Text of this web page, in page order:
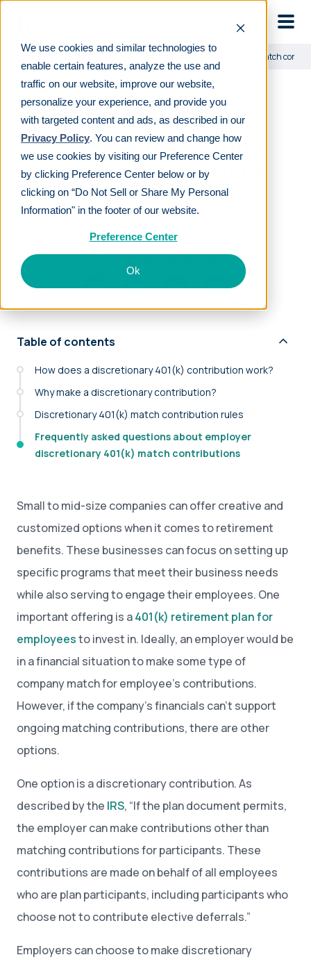
We use cookies and similar technologies to
enable certain features, analyze the use and
traffic on our website, improve our website,
personalize your experience, and provide you
with targeted content and ads, as described in our
Privacy Policy. You can review and change how
we use cookies by visiting our Preference Center
by clicking Preference Center below or by
clicking on “Do Not Sell or Share My Personal
Information" in the footer of our website.
Preference Center
Ok
Employer discretionary 401(k) match
Employer
discretionary 401(k)
match contributions
LAST REVIEWEDJUL 25 2026
MIN READ
EDITORIAL POLICY
ByThe Human Interest Team
Table of contents
How does a discretionary 401(k) contribution work?
Why make a discretionary contribution?
Discretionary 401(k) match contribution rules
Frequently asked questions about employer
discretionary 401(k) match contributions
Small to mid-size companies can offer creative and
customized options when it comes to retirement
benefits. These businesses can focus on setting up
specific programs that meet their business needs
while also serving to engage their employees. One
important offering is a401(k) retirement plan for
employeesto invest in. Ideally, an employer would be
in a financial situation to make some type of
company match for employee’s contributions.
However, if the company’s financials can’t support
ongoing matching contributions, there are other
options.
One option is a discretionary contribution. As
described by the IRS, “If the plan document permits,
the employer can make contributions other than
matching contributions for participants. These
contributions are made on behalf of all employees
who are plan participants, including participants who
choose not to contribute elective deferrals.”
Employers can choose to make discretionary